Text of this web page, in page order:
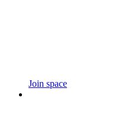
Join space